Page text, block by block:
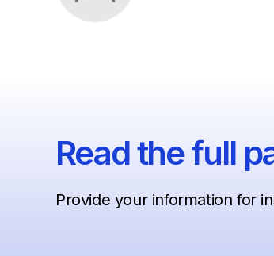
Read the full
Provide your information for